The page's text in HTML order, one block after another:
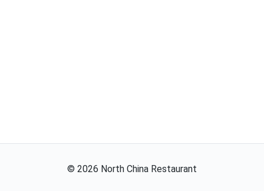
© 2026 North China Restaurant